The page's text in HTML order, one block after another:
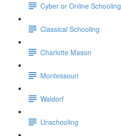
Cyber or Online Schooling
Classical Schooling
Charlotte Mason
Montessouri
Waldorf
Unschooling